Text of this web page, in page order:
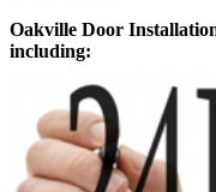
Oakville Door
including: